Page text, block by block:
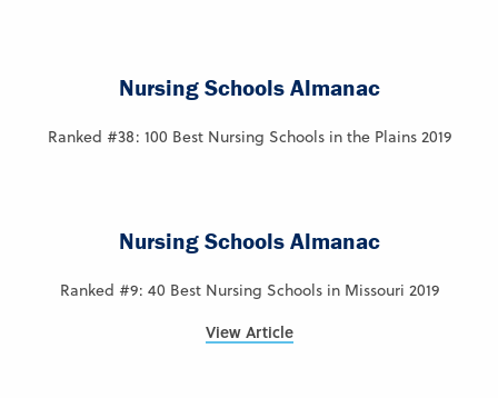
Nursing Schools Almanac
Ranked #38: 100 Best Nursing Schools in the Plains 2019
Nursing Schools Almanac
Ranked #9: 40 Best Nursing Schools in Missouri 2019
View Article